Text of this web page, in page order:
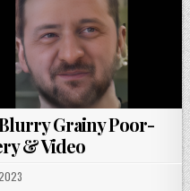
Grainy Poor-
& Video